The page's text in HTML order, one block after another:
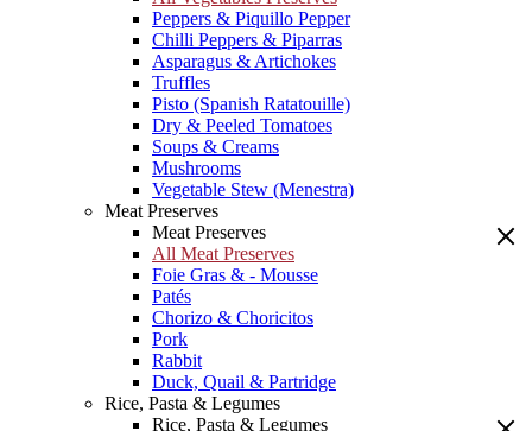
Peppers & Piquillo Pepper
Chilli Peppers & Piparras
Asparagus & Artichokes
Truffles
Pisto (Spanish Ratatouille)
Dry & Peeled Tomatoes
Soups & Creams
Mushrooms
Vegetable Stew (Menestra)
Meat Preserves
Meat Preserves
All Meat Preserves
Foie Gras & - Mousse
Patés
Chorizo & Choricitos
Pork
Rabbit
Duck, Quail & Partridge
Rice, Pasta & Legumes
Rice, Pasta & Legumes